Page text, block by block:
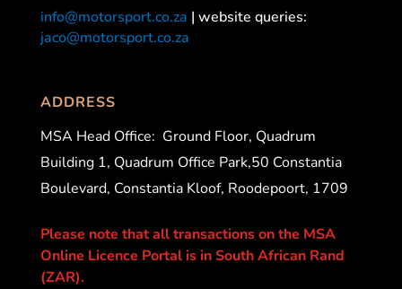
info@motorsport.co.za | website queries:
jaco@motorsport.co.za
ADDRESS
MSA Head Office: Ground Floor, Quadrum
Building 1, Quadrum Office Park,50 Constantia
Boulevard, Constantia Kloof, Roodepoort, 1709
Please note that all transactions on the MSA
Online Licence Portal is in South African Rand
(ZAR).